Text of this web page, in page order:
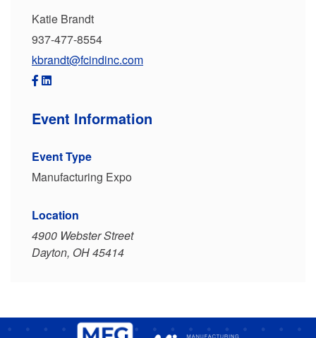
Katie Brandt
937-477-8554
kbrandt@fcindinc.com
Event Information
Event Type
Manufacturing Expo
Location
4900 Webster Street
Dayton, OH 45414